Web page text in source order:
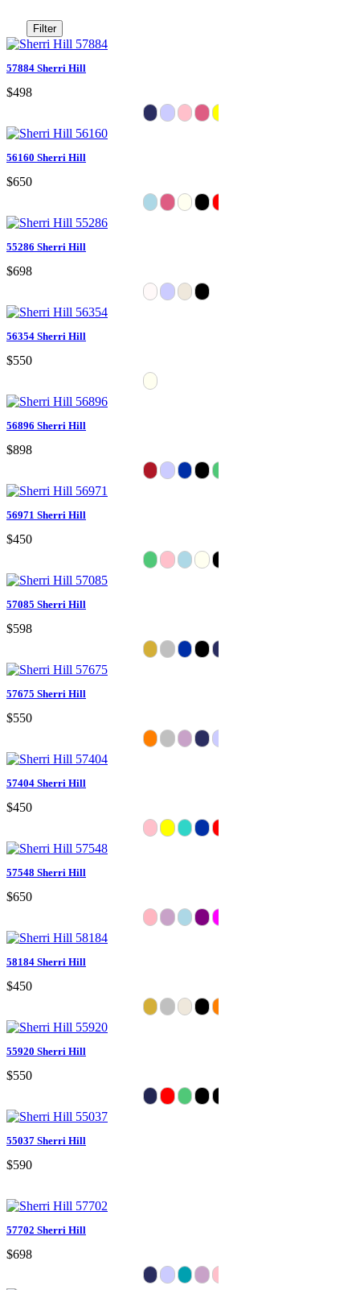
Filter
57884 Sherri Hill
$498
56160 Sherri Hill
$650
55286 Sherri Hill
$698
56354 Sherri Hill
$550
56896 Sherri Hill
$898
56971 Sherri Hill
$450
57085 Sherri Hill
$598
57675 Sherri Hill
$550
57404 Sherri Hill
$450
57548 Sherri Hill
$650
58184 Sherri Hill
$450
55920 Sherri Hill
$550
55037 Sherri Hill
$590
57702 Sherri Hill
$698